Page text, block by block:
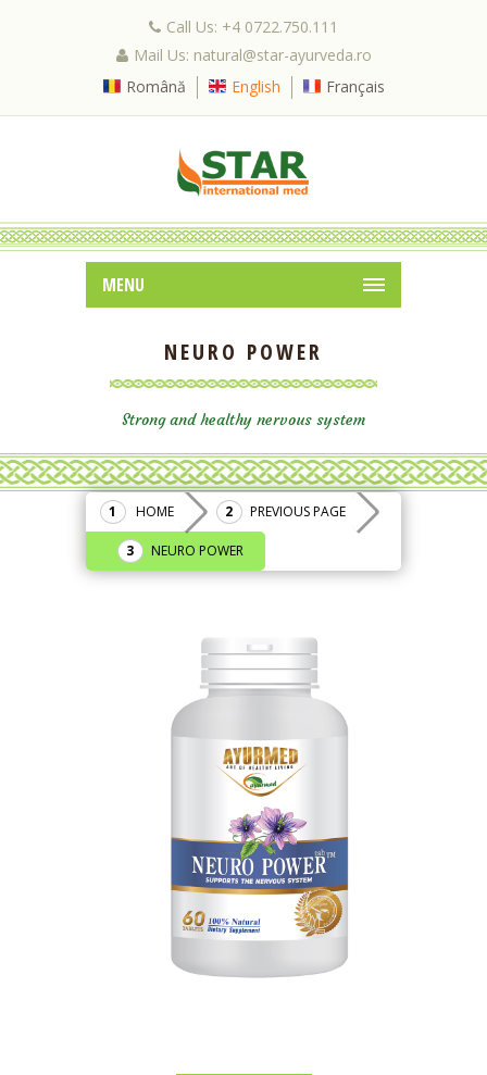
Call Us: +4 0722.750.111
Mail Us: natural@star-ayurveda.ro
Română
English Français
MENU
NEURO POWER
Strong and healthy nervous system
HOME PREVIOUS PAGE
NEURO POWER